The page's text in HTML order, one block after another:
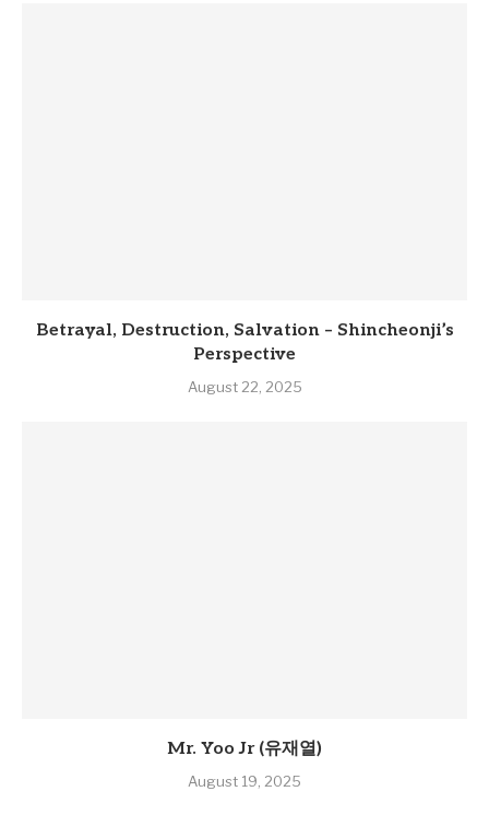
Betrayal, Destruction, Salvation – Shincheonji’s
Perspective
August 22, 2025
Mr. Yoo Jr (유재열)
August 19, 2025